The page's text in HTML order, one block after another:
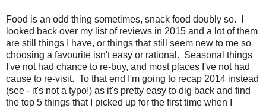
Food is an odd thing sometimes, snack food doubly so. I
looked back over my list of reviews in 2015 and a lot of them
are still things I have, or things that still seem new to me so
choosing a favourite isn't easy or rational. Seasonal things
I've not had chance to re-buy, and most places I've not had
cause to re-visit. To that end I'm going to recap 2014 instead
(see - it's not a typo!) as it's pretty easy to dig back and find
the top 5 things that I picked up for the first time when I